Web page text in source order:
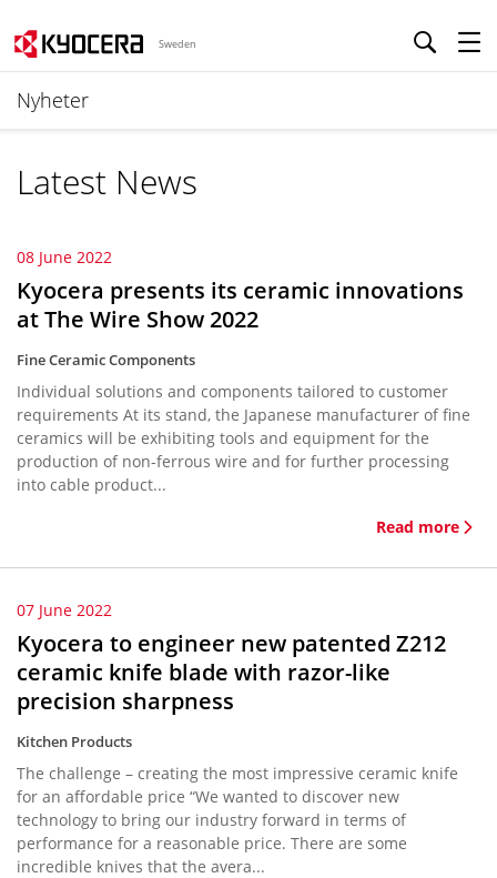
Sweden
Nyheter
Latest News
08 June 2022
Kyocera presents its ceramic innovations
at The Wire Show 2022
Fine Ceramic Components
Individual solutions and components tailored to customer
requirements At its stand, the Japanese manufacturer of fine
ceramics will be exhibiting tools and equipment for the
production of non-ferrous wire and for further processing
into cable product...
Read more
07 June 2022
Kyocera to engineer new patented Z212
ceramic knife blade with razor-like
precision sharpness
Kitchen Products
The challenge – creating the most impressive ceramic knife
for an affordable price “We wanted to discover new
technology to bring our industry forward in terms of
performance for a reasonable price. There are some
incredible knives that the avera...